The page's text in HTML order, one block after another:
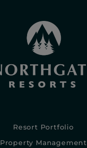
Resort Portfolio
Property Management